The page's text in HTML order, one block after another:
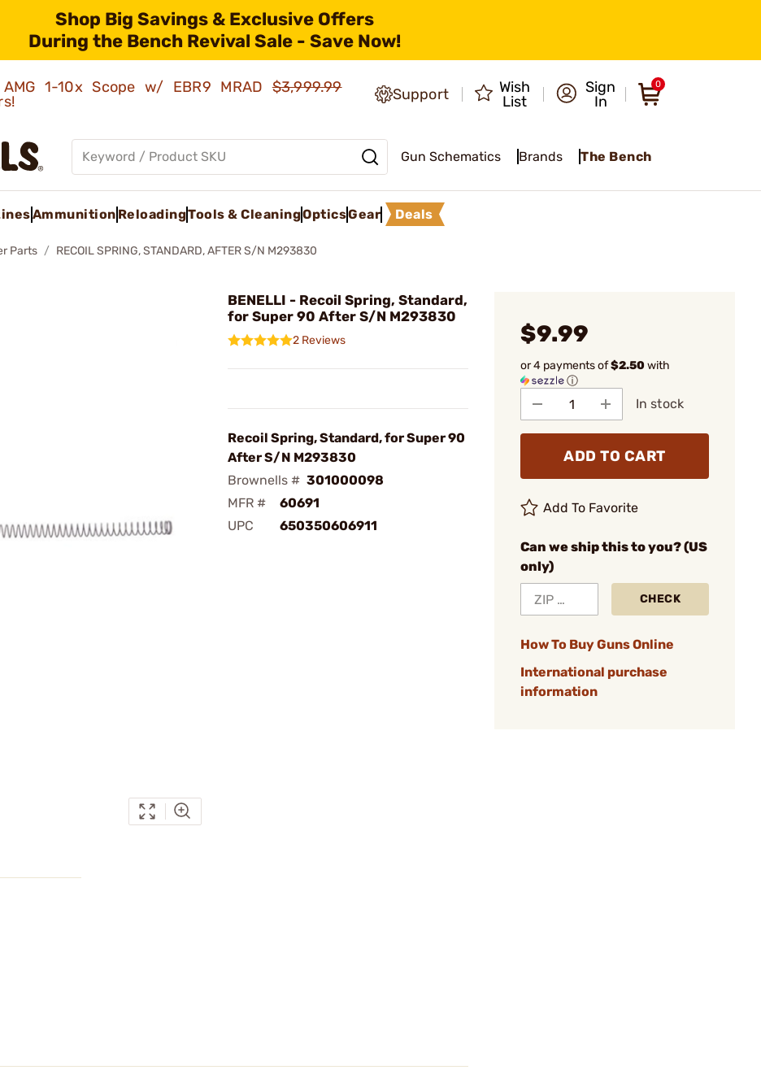
Shop Big Savings & Exclusive Offers
During the Bench Revival Sale - Save Now!
1-10x Scope w/ EBR9 MRAD$3,999.99
Support
Wish
List
Sign
In
0
Gun Schematics Brands The Bench
Ammunition ReloadingTools & CleaningOpticsGear Deals
Parts RECOIL SPRING, STANDARD, AFTER S/N M293830
BENELLI - Recoil Spring, Standard,
for Super 90 After S/N M293830
2 Reviews
Recoil Spring, Standard, for Super 90
After S/N M293830
Brownells # 301000098
MFR #
60691
UPC
650350606911
$9.99
or 4 payments of$2.50with
ⓘ
In stock
ADD TO CART
Add To Favorite
Can we ship this to you? (US
only)
CHECK
How To Buy Guns Online
International purchase
information